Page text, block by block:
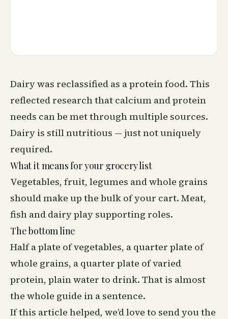
Dairy was reclassified as a protein food. This
reflected research that calcium and protein
needs can be met through multiple sources.
Dairy is still nutritious — just not uniquely
required.
What it means for your grocery list
Vegetables, fruit, legumes and whole grains
should make up the bulk of your cart. Meat,
fish and dairy play supporting roles.
The bottom line
Half a plate of vegetables, a quarter plate of
whole grains, a quarter plate of varied
protein, plain water to drink. That is almost
the whole guide in a sentence.
If this article helped, we’d love to send you the